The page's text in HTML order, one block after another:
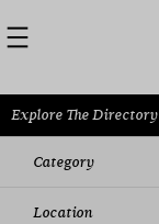
Explore The Directory
Category
Location